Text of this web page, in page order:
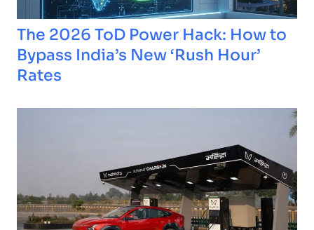
The 2026 ToD Power Hack: How to
Bypass India’s New ‘Rush Hour’
Rates